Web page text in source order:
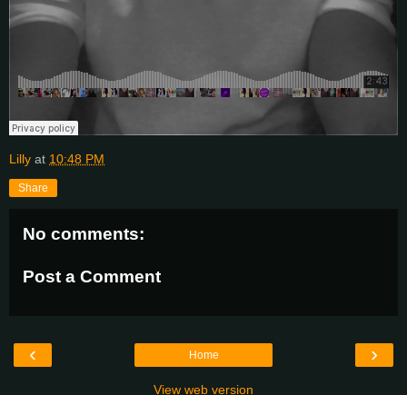
Lilly at 10:48 PM
Share
No comments:
Post a Comment
‹ ›
Home
View web version